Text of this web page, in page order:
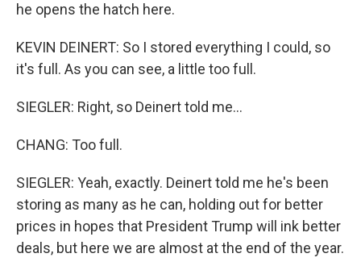
he opens the hatch here.
KEVIN DEINERT: So I stored everything I could, so
it's full. As you can see, a little too full.
SIEGLER: Right, so Deinert told me...
CHANG: Too full.
SIEGLER: Yeah, exactly. Deinert told me he's been
storing as many as he can, holding out for better
prices in hopes that President Trump will ink better
deals, but here we are almost at the end of the year.